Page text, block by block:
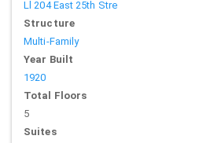
Ll 204 East 25th Stre
Structure
Multi-Family
Year Built
1920
Total Floors
5
Suites